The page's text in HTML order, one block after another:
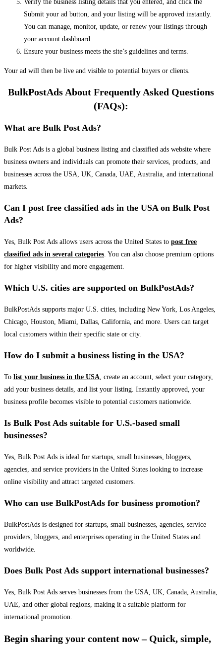
Verify the business listing details that you entered, and click the
Submit your ad button, and your listing will be approved instantly.
You can manage, monitor, update, or renew your listings through
your account dashboard.
Ensure your business meets the site’s guidelines and terms.
Your ad will then be live and visible to potential buyers or clients.
BulkPostAds About Frequently Asked Questions
(FAQs):
What are Bulk Post Ads?
Bulk Post Ads is a global business listing and classified ads website where
business owners and individuals can promote their services, products, and
businesses across the USA, UK, Canada, UAE, Australia, and international
markets.
Can I post free classified ads in the USA on Bulk Post
Ads?
Yes, Bulk Post Ads allows users across the United States to post free
classified ads in several categories. You can also choose premium options
for higher visibility and more engagement.
Which U.S. cities are supported on BulkPostAds?
BulkPostAds supports major U.S. cities, including New York, Los Angeles,
Chicago, Houston, Miami, Dallas, California, and more. Users can target
local customers within their specific state or city.
How do I submit a business listing in the USA?
To list your business in the USA, create an account, select your category,
add your business details, and list your listing. Instantly approved, your
business profile becomes visible to potential customers nationwide.
Is Bulk Post Ads suitable for U.S.-based small
businesses?
Yes, Bulk Post Ads is ideal for startups, small businesses, bloggers,
agencies, and service providers in the United States looking to increase
online visibility and attract targeted customers.
Who can use BulkPostAds for business promotion?
BulkPostAds is designed for startups, small businesses, agencies, service
providers, bloggers, and enterprises operating in the United States and
worldwide.
Does Bulk Post Ads support international businesses?
Yes, Bulk Post Ads serves businesses from the USA, UK, Canada, Australia,
UAE, and other global regions, making it a suitable platform for
international promotion.
Begin sharing your content now – Quick, simple,